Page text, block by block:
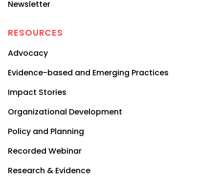
Newsletter
RESOURCES
Advocacy
Evidence-based and Emerging Practices
Impact Stories
Organizational Development
Policy and Planning
Recorded Webinar
Research & Evidence